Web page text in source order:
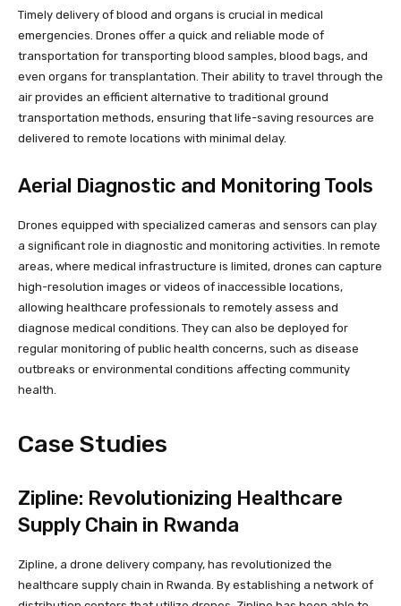
Timely delivery of blood and organs is crucial in medical
emergencies. Drones offer a quick and reliable mode of
transportation for transporting blood samples, blood bags, and
even organs for transplantation. Their ability to travel through the
air provides an efficient alternative to traditional ground
transportation methods, ensuring that life-saving resources are
delivered to remote locations with minimal delay.
Aerial Diagnostic and Monitoring Tools
Drones equipped with specialized cameras and sensors can play
a significant role in diagnostic and monitoring activities. In remote
areas, where medical infrastructure is limited, drones can capture
high-resolution images or videos of inaccessible locations,
allowing healthcare professionals to remotely assess and
diagnose medical conditions. They can also be deployed for
regular monitoring of public health concerns, such as disease
outbreaks or environmental conditions affecting community
health.
Case Studies
Zipline: Revolutionizing Healthcare
Supply Chain in Rwanda
Zipline, a drone delivery company, has revolutionized the
healthcare supply chain in Rwanda. By establishing a network of